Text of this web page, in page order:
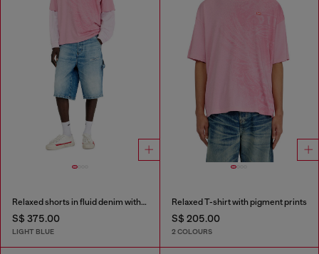
Relaxed shorts in fluid denim with abrasions
S$ 375.00
LIGHT BLUE
Relaxed T-shirt with pigment prints
S$ 205.00
2 COLOURS